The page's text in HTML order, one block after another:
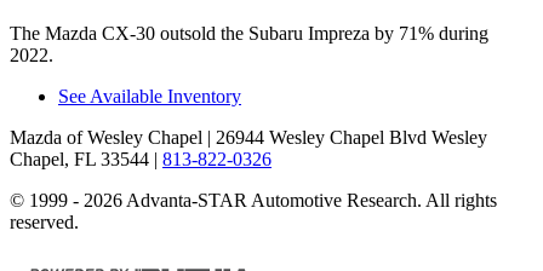
The Mazda CX-30 outsold the Subaru Impreza by 71% during
2022.
See Available Inventory
Mazda of Wesley Chapel | 26944 Wesley Chapel Blvd Wesley
Chapel, FL 33544 | 813-822-0326
© 1999 - 2026 Advanta-STAR Automotive Research. All rights
reserved.